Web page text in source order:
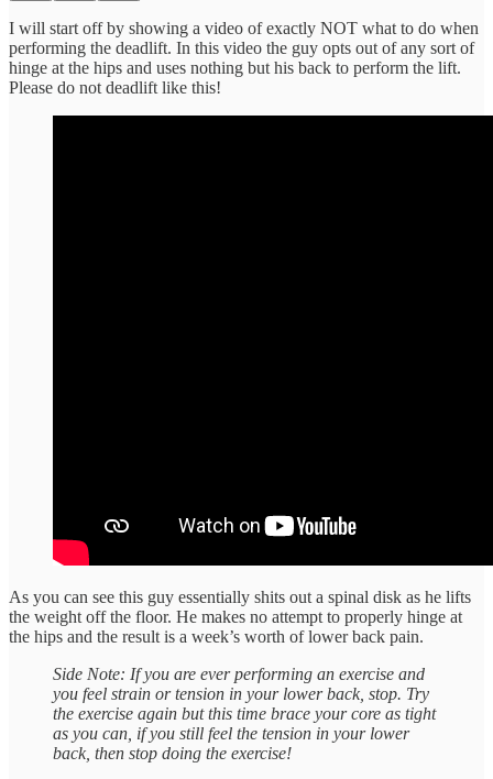
I will start off by showing a video of exactly NOT what to do when
performing the deadlift. In this video the guy opts out of any sort of
hinge at the hips and uses nothing but his back to perform the lift.
Please do not deadlift like this!
As you can see this guy essentially shits out a spinal disk as he lifts
the weight off the floor. He makes no attempt to properly hinge at
the hips and the result is a week’s worth of lower back pain.
Side Note: If you are ever performing an exercise and
you feel strain or tension in your lower back, stop. Try
the exercise again but this time brace your core as tight
as you can, if you still feel the tension in your lower
back, then stop doing the exercise!